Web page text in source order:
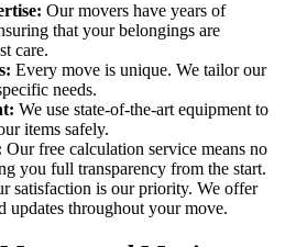
Our movers have years of
that your belongings are
care.
Every move is unique. We tailor our
needs.
We use state-of-the-art equipment to
items safely.
Our free calculation service means no
you full transparency from the start.
satisfaction is our priority. We offer
updates throughout your move.